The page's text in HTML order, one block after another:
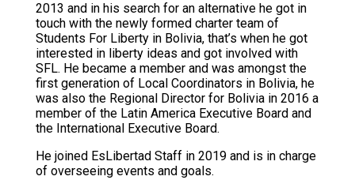
2013 and in his search for an alternative he got in
touch with the newly formed charter team of
Students For Liberty in Bolivia, that’s when he got
interested in liberty ideas and got involved with
SFL. He became a member and was amongst the
first generation of Local Coordinators in Bolivia, he
was also the Regional Director for Bolivia in 2016 a
member of the Latin America Executive Board and
the International Executive Board.
He joined EsLibertad Staff in 2019 and is in charge
of overseeing events and goals.